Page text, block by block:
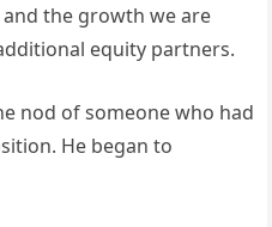
the growth we are
equity partners.
nod of someone who had
He began to